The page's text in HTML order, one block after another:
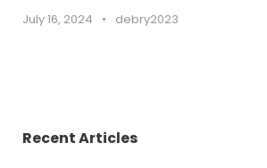
July 16, 2024 • debry2023
Recent Articles